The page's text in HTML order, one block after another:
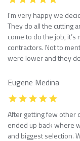
I’m very happy we
They do all the cutting
come to do the job,
contractors. Not to
were lower and they
Eugene Medina
After getting few other
ended up back where
and biggest selection.